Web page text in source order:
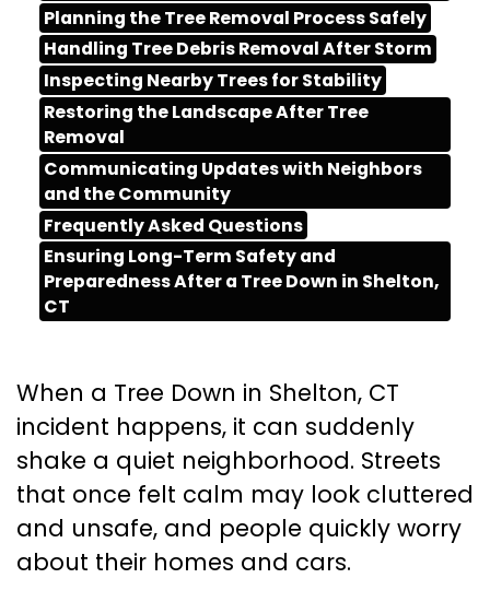
Planning the Tree Removal Process Safely
Handling Tree Debris Removal After Storm
Inspecting Nearby Trees for Stability
Restoring the Landscape After Tree
Removal
Communicating Updates with Neighbors
and the Community
Frequently Asked Questions
Ensuring Long-Term Safety and
Preparedness After a Tree Down in Shelton,
CT
When a Tree Down in Shelton, CT
incident happens, it can suddenly
shake a quiet neighborhood. Streets
that once felt calm may look cluttered
and unsafe, and people quickly worry
about their homes and cars.